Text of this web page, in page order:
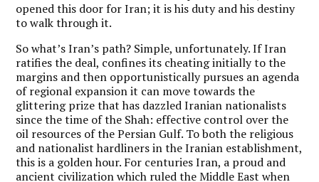
opened this door for Iran; it is his duty and his destiny
to walk through it.
So what’s Iran’s path? Simple, unfortunately. If Iran
ratifies the deal, confines its cheating initially to the
margins and then opportunistically pursues an agenda
of regional expansion it can move towards the
glittering prize that has dazzled Iranian nationalists
since the time of the Shah: effective control over the
oil resources of the Persian Gulf. To both the religious
and nationalist hardliners in the Iranian establishment,
this is a golden hour. For centuries Iran, a proud and
ancient civilization which ruled the Middle East when